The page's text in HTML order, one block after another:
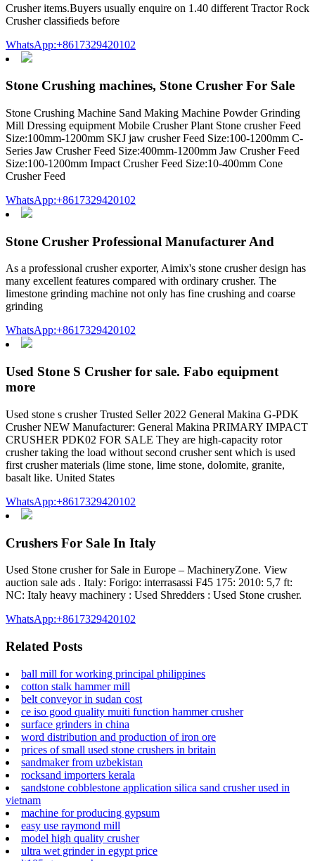
Crusher items.Buyers usually enquire on 1.40 different Tractor Rock
Crusher classifieds before
WhatsApp:+8617329420102
Stone Crushing machines, Stone Crusher For Sale
Stone Crushing Machine Sand Making Machine Powder Grinding
Mill Dressing equipment Mobile Crusher Plant Stone crusher Feed
Size:100mm-1200mm SKJ jaw crusher Feed Size:100-1200mm C-
Series Jaw Crusher Feed Size:400mm-1200mm Jaw Crusher Feed
Size:100-1200mm Impact Crusher Feed Size:10-400mm Cone
Crusher Feed
WhatsApp:+8617329420102
Stone Crusher Professional Manufacturer And
As a professional crusher exporter, Aimix's stone crusher design has
many excellent features compared with ordinary crusher. The
limestone grinding machine not only has fine crushing and coarse
grinding
WhatsApp:+8617329420102
Used Stone S Crusher for sale. Fabo equipment
more
Used stone s crusher Trusted Seller 2022 General Makina G-PDK
Crusher NEW Manufacturer: General Makina PRIMARY IMPACT
CRUSHER PDK02 FOR SALE They are high-capacity rotor
crusher taking the load without second crusher sent which is used
first crusher materials (lime stone, lime stone, dolomite, granite,
basalt like. United States
WhatsApp:+8617329420102
Crushers For Sale In Italy
Used Stone crusher for Sale in Europe – MachineryZone. View
auction sale ads . Italy: Forigo: interrasassi F45 175: 2010: 5,7 ft:
NC: Italy heavy machinery : Used Shredders : Used Stone crusher.
WhatsApp:+8617329420102
Related Posts
ball mill for working principal philippines
cotton stalk hammer mill
belt conveyor in sudan cost
ce iso good quality muiti function hammer crusher
surface grinders in china
word distribution and production of iron ore
prices of small used stone crushers in britain
sandmaker from uzbekistan
rocksand importers kerala
sandstone cobblestone application silica sand crusher used in
vietnam
machine for producing gypsum
easy use raymond mill
model high quality crusher
ultra wet grinder in egypt price